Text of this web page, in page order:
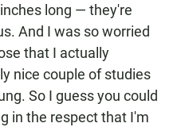
long — they're
And I was so worried
that I actually
nice couple of studies
So I guess you could
in the respect that I'm